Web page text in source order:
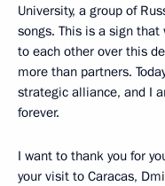
University, a group of
songs. This is a sign
to each other over this
more than partners.
strategic alliance, and I
forever.
I want to thank you for
your visit to Caracas,